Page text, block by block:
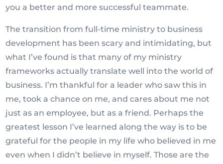
you a better and more successful teammate.
The transition from full-time ministry to business
development has been scary and intimidating, but
what I’ve found is that many of my ministry
frameworks actually translate well into the world of
business. I’m thankful for a leader who saw this in
me, took a chance on me, and cares about me not
just as an employee, but as a friend. Perhaps the
greatest lesson I’ve learned along the way is to be
grateful for the people in my life who believed in me
even when I didn’t believe in myself. Those are the